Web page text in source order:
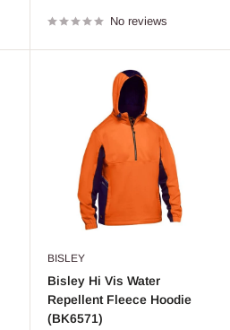
No reviews
BISLEY
Bisley Hi Vis Water
Repellent Fleece Hoodie
(BK6571)